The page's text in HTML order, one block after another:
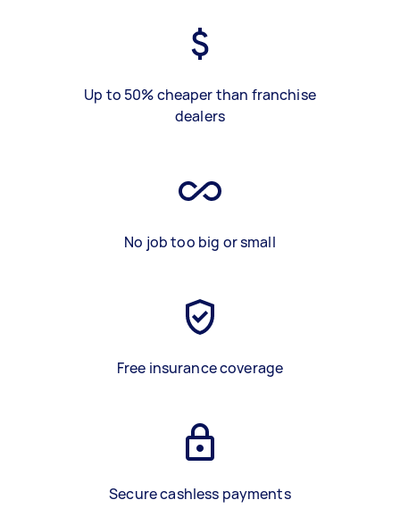
Up to 50% cheaper than franchise
dealers
No job too big or small
Free insurance coverage
Secure cashless payments